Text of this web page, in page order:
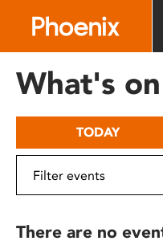
includes
What's on
TODAY
There are no